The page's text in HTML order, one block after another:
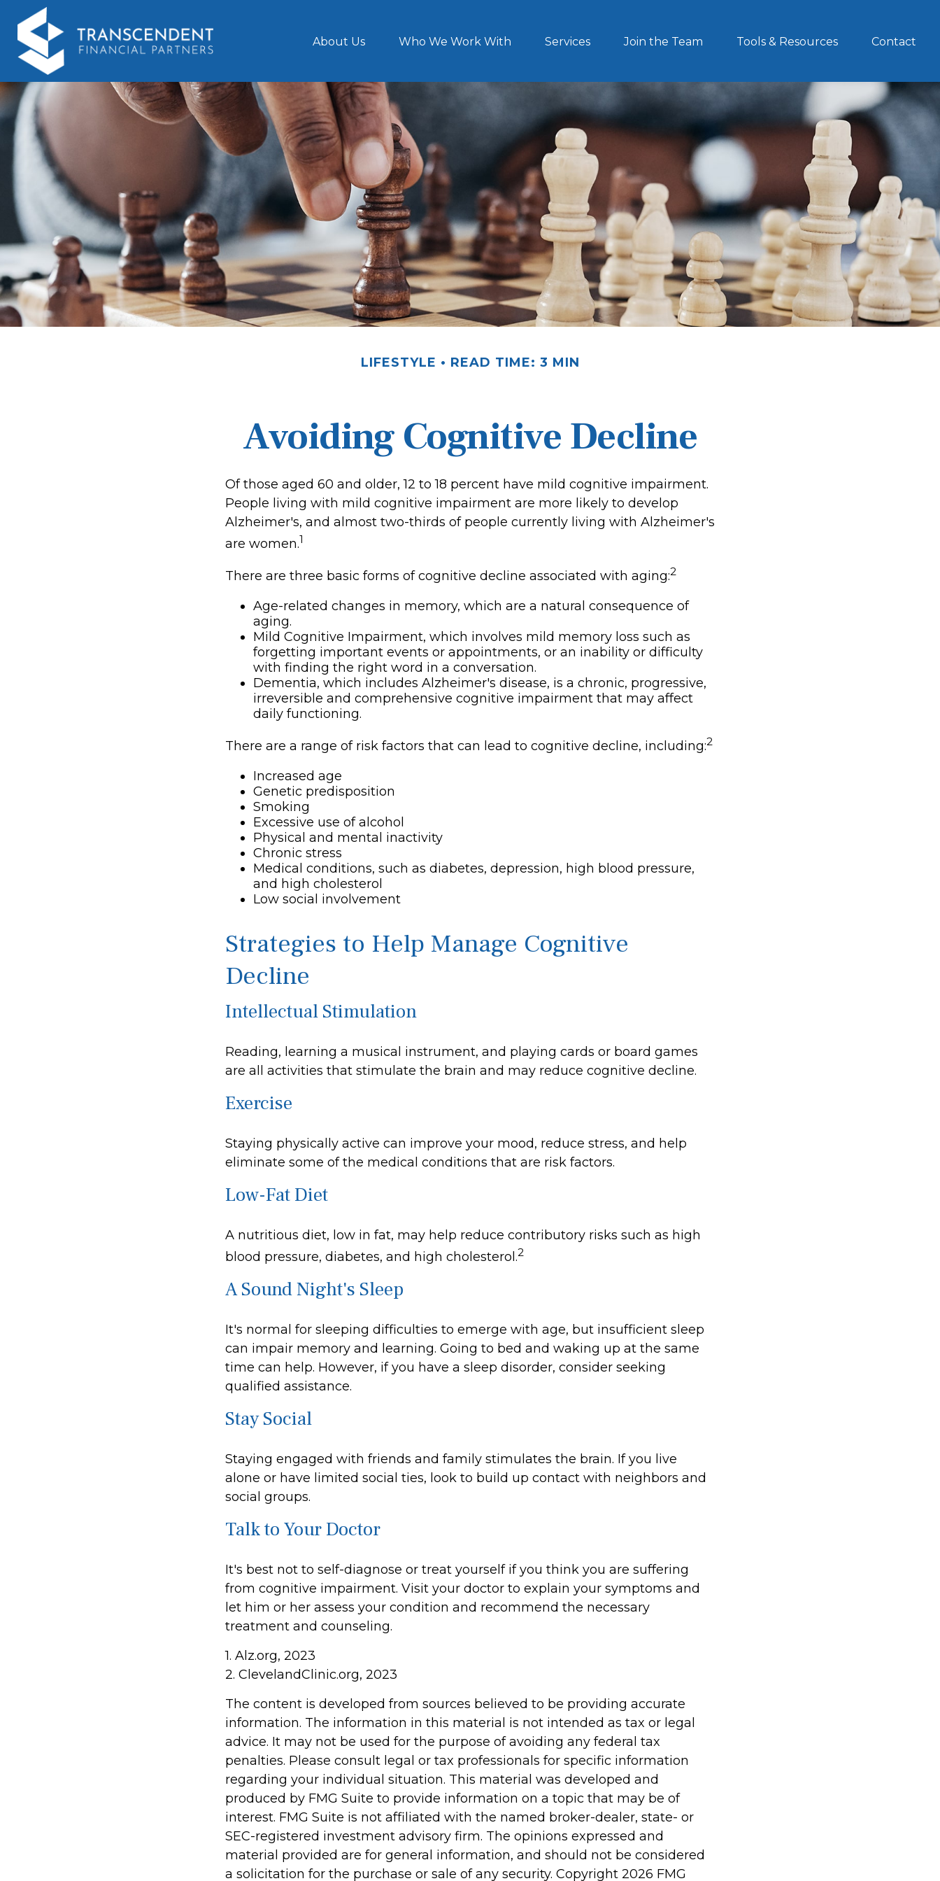
About Us Who We Work With Services Join the Team Tools & Resources Contact
LIFESTYLE READ TIME: 3 MIN
Avoiding Cognitive Decline
Of those aged 60 and older, 12 to 18 percent have mild cognitive impairment.
People living with mild cognitive impairment are more likely to develop
Alzheimer's, and almost two-thirds of people currently living with Alzheimer's
are women.1
There are three basic forms of cognitive decline associated with aging:2
Age-related changes in memory, which are a natural consequence of
aging.
Mild Cognitive Impairment, which involves mild memory loss such as
forgetting important events or appointments, or an inability or difficulty
with finding the right word in a conversation.
Dementia, which includes Alzheimer's disease, is a chronic, progressive,
irreversible and comprehensive cognitive impairment that may affect
daily functioning.
There are a range of risk factors that can lead to cognitive decline, including:2
Increased age
Genetic predisposition
Smoking
Excessive use of alcohol
Physical and mental inactivity
Chronic stress
Medical conditions, such as diabetes, depression, high blood pressure,
and high cholesterol
Low social involvement
Strategies to Help Manage Cognitive
Decline
Intellectual Stimulation
Reading, learning a musical instrument, and playing cards or board games
are all activities that stimulate the brain and may reduce cognitive decline.
Exercise
Staying physically active can improve your mood, reduce stress, and help
eliminate some of the medical conditions that are risk factors.
Low-Fat Diet
A nutritious diet, low in fat, may help reduce contributory risks such as high
blood pressure, diabetes, and high cholesterol.2
A Sound Night's Sleep
It's normal for sleeping difficulties to emerge with age, but insufficient sleep
can impair memory and learning. Going to bed and waking up at the same
time can help. However, if you have a sleep disorder, consider seeking
qualified assistance.
Stay Social
Staying engaged with friends and family stimulates the brain. If you live
alone or have limited social ties, look to build up contact with neighbors and
social groups.
Talk to Your Doctor
It's best not to self-diagnose or treat yourself if you think you are suffering
from cognitive impairment. Visit your doctor to explain your symptoms and
let him or her assess your condition and recommend the necessary
treatment and counseling.
1. Alz.org, 2023
2. ClevelandClinic.org, 2023
The content is developed from sources believed to be providing accurate
information. The information in this material is not intended as tax or legal
advice. It may not be used for the purpose of avoiding any federal tax
penalties. Please consult legal or tax professionals for specific information
regarding your individual situation. This material was developed and
produced by FMG Suite to provide information on a topic that may be of
interest. FMG Suite is not affiliated with the named broker-dealer, state- or
SEC-registered investment advisory firm. The opinions expressed and
material provided are for general information, and should not be considered
a solicitation for the purchase or sale of any security. Copyright 2026 FMG